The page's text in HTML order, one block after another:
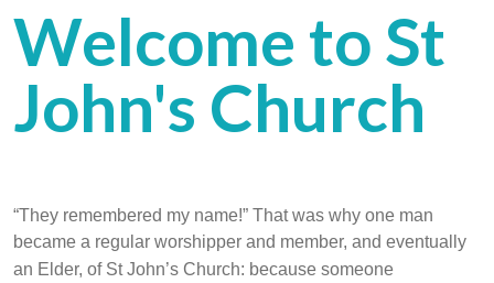
Welcome to St
John's Church
“They remembered my name!” That was why one man
became a regular worshipper and member, and eventually
an Elder, of St John’s Church: because someone